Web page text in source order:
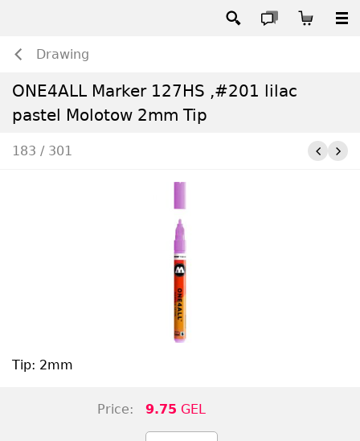
Drawing
ONE4ALL Marker 127HS ,#201 lilac
pastel Molotow 2mm Tip
183 / 301
Tip: 2mm
Price: 9.75 GEL